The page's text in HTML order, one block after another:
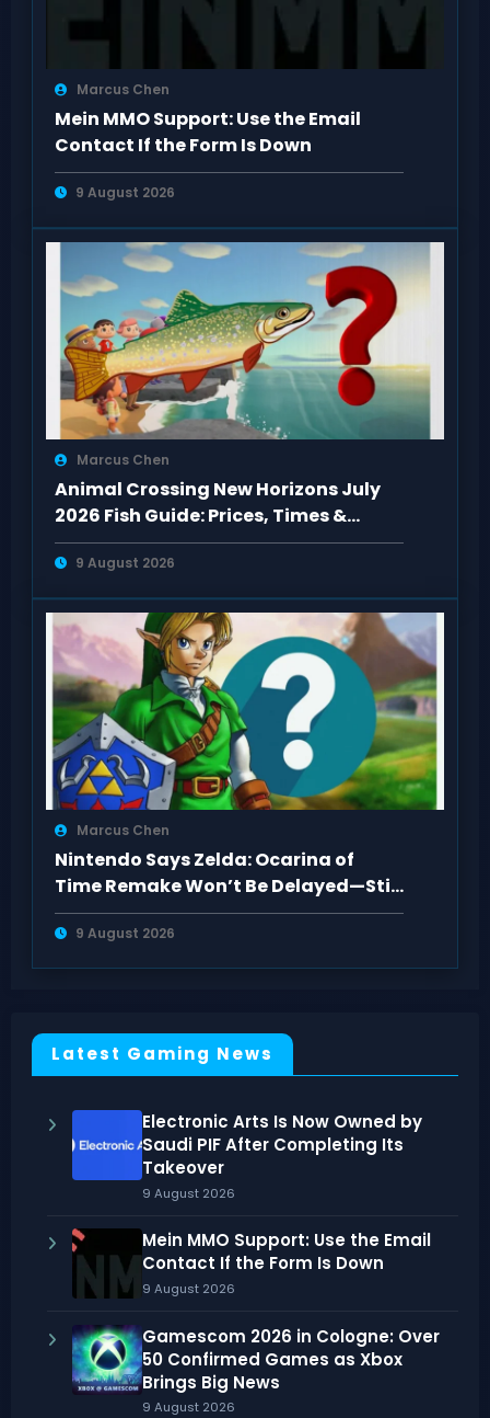
Marcus Chen
Mein MMO Support: Use the Email
Contact If the Form Is Down
9 August 2026
Marcus Chen
Animal Crossing New Horizons July
2026 Fish Guide: Prices, Times &
Locations
9 August 2026
Marcus Chen
Nintendo Says Zelda: Ocarina of
Time Remake Won’t Be Delayed—Still
2026
9 August 2026
Latest Gaming News
Electronic Arts Is Now Owned by
Saudi PIF After Completing Its
Takeover
9 August 2026
Mein MMO Support: Use the Email
Contact If the Form Is Down
9 August 2026
Gamescom 2026 in Cologne: Over
50 Confirmed Games as Xbox
Brings Big News
9 August 2026